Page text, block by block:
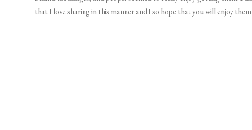
that I love sharing in this manner and I so hope that you will enjoy